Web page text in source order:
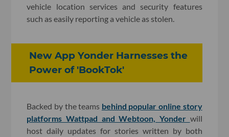
vehicle location services and security features
such as easily reporting a vehicle as stolen.
New App Yonder Harnesses the
Power of 'BookTok'
Backed by the teams behind popular online story
platforms Wattpad and Webtoon, Yonder will
host daily updates for stories written by both